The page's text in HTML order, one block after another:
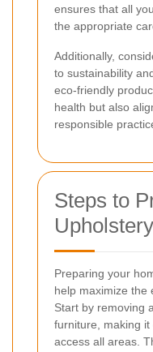
ensures that all
the appropriate
Additionally,
to sustainability
eco-friendly
health but also
responsible
Steps to
Preparing your
help maximize the
Start by removing
furniture, making
access all areas.